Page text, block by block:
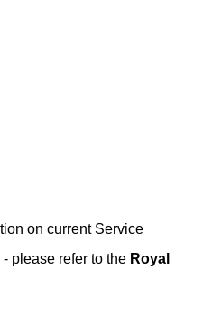
on current Service
please refer to the Royal